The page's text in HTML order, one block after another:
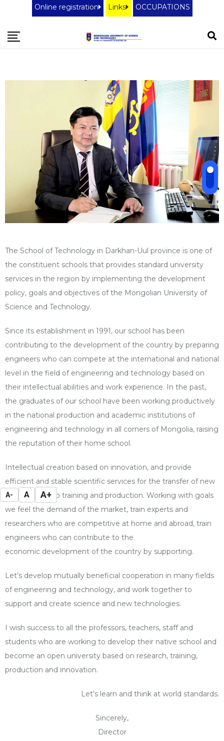
Online registration Links OCCUPATIONS
The School of Technology in Darkhan-Uul province is one of
the constituent schools that provides standard university
services in the region by implementing the development
policy, goals and objectives of the Mongolian University of
Science and Technology.
Since its establishment in 1991, our school has been
contributing to the development of the country by preparing
engineers who can compete at the international and national
level in the field of engineering and technology based on
their intellectual abilities and work experience. In the past,
the graduates of our school have been working productively
in the national production and academic institutions of
engineering and technology in all corners of Mongolia, raising
the reputation of their home school.
Intellectual creation based on innovation, and provide
efficient and stable scientific services for the transfer of new
technologies to training and production. Working with goals
we feel the demand of the market, train experts and
researchers who are competitive at home and abroad, train
engineers who can contribute to the
economic development of the country by supporting.
Let’s develop mutually beneficial cooperation in many fields
of engineering and technology, and work together to
support and create science and new technologies.
I wish success to all the professors, teachers, staff and
students who are working to develop their native school and
become an open university based on research, training,
production and innovation.
Let’s learn and think at world standards.
Sincerely,
Director
A- A A+